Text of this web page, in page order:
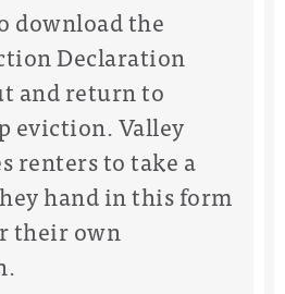
download the
Declaration
and return to
eviction. Valley
renters to take a
hand in this form
their own